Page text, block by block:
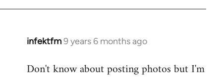
infektfm9 years 6 months ago
In
to
Don't know about posting photos but I'm